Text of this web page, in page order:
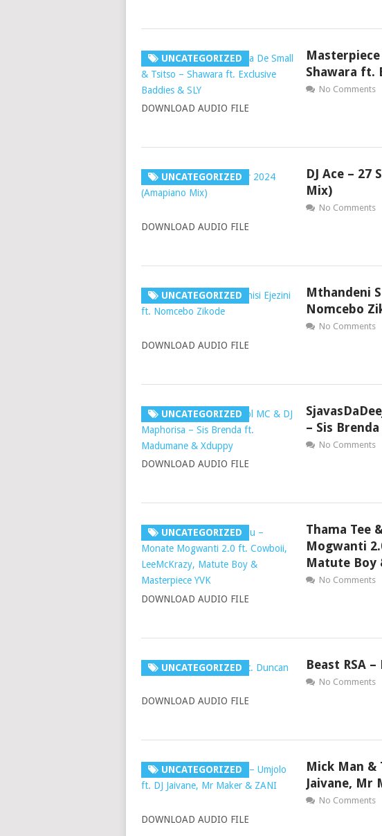
UNCATEGORIZED
Masterpiece
Shawara ft.
No Comments
DOWNLOAD AUDIO FILE
UNCATEGORIZED
DJ Ace – 27
Mix)
No Comments
DOWNLOAD AUDIO FILE
UNCATEGORIZED
Mthandeni
Nomcebo
No Comments
DOWNLOAD AUDIO FILE
UNCATEGORIZED
– Sis
No Comments
DOWNLOAD AUDIO FILE
UNCATEGORIZED
Thama Tee
Mogwanti
Matute Boy
No Comments
DOWNLOAD AUDIO FILE
UNCATEGORIZED Beast RSA
No Comments
DOWNLOAD AUDIO FILE
UNCATEGORIZED
Mick Man &
Jaivane, Mr
No Comments
DOWNLOAD AUDIO FILE